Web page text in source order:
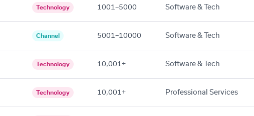
Technology 1001–5000 Software & Tech
Channel 5001–10000 Software & Tech
Technology 10,001+ Software & Tech
Technology 10,001+ Professional Services